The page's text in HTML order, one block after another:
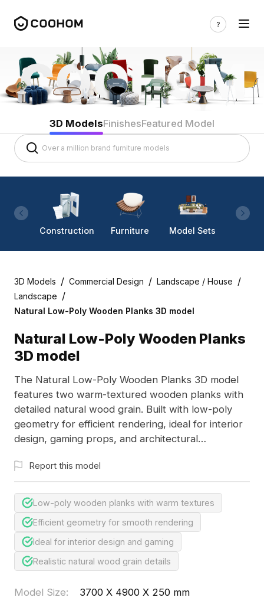
3D ModelsFinishesFeatured Model
Construction Furniture Model Sets
3D Models / Commercial Design / Landscape / House /
Landscape /
Natural Low-Poly Wooden Planks 3D model
Natural Low-Poly Wooden Planks
3D model
The Natural Low-Poly Wooden Planks 3D model
features two warm-textured wooden planks with
detailed natural wood grain. Built with low-poly
geometry for efficient rendering, ideal for interior
design, gaming props, and architectural
Report this model
Low-poly wooden planks with warm textures
Efficient geometry for smooth rendering
Ideal for interior design and gaming
Realistic natural wood grain details
Model Size:
3700 X 4900 X 250 mm